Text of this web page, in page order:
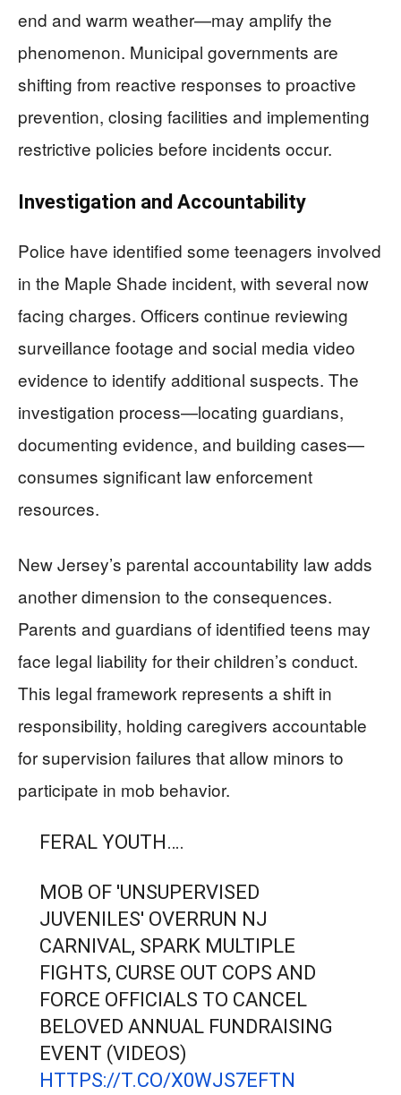
end and warm weather—may amplify the
phenomenon. Municipal governments are
shifting from reactive responses to proactive
prevention, closing facilities and implementing
restrictive policies before incidents occur.
Investigation and Accountability
Police have identified some teenagers involved
in the Maple Shade incident, with several now
facing charges. Officers continue reviewing
surveillance footage and social media video
evidence to identify additional suspects. The
investigation process—locating guardians,
documenting evidence, and building cases—
consumes significant law enforcement
resources.
New Jersey’s parental accountability law adds
another dimension to the consequences.
Parents and guardians of identified teens may
face legal liability for their children’s conduct.
This legal framework represents a shift in
responsibility, holding caregivers accountable
for supervision failures that allow minors to
participate in mob behavior.
FERAL YOUTH….
MOB OF 'UNSUPERVISED
JUVENILES' OVERRUN NJ
CARNIVAL, SPARK MULTIPLE
FIGHTS, CURSE OUT COPS AND
FORCE OFFICIALS TO CANCEL
BELOVED ANNUAL FUNDRAISING
EVENT (VIDEOS)
HTTPS://T.CO/X0WJS7EFTN